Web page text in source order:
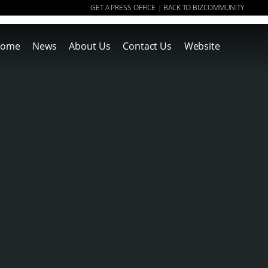
GET A PRESS OFFICE | BACK TO BIZCOMMUNITY
News About Us Contact Us Website